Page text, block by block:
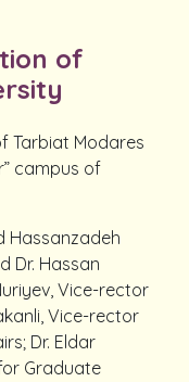
of
Tarbiat Modares
campus of
Hassanzadeh
Dr. Hassan
Vice-rector
Vice-rector
Dr. Eldar
Graduate